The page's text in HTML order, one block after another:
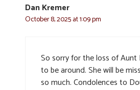
Dan Kremer
October 8, 2025 at 1:09 pm
So sorry for the loss of Aunt
to be around. She will be
so much. Condolences to